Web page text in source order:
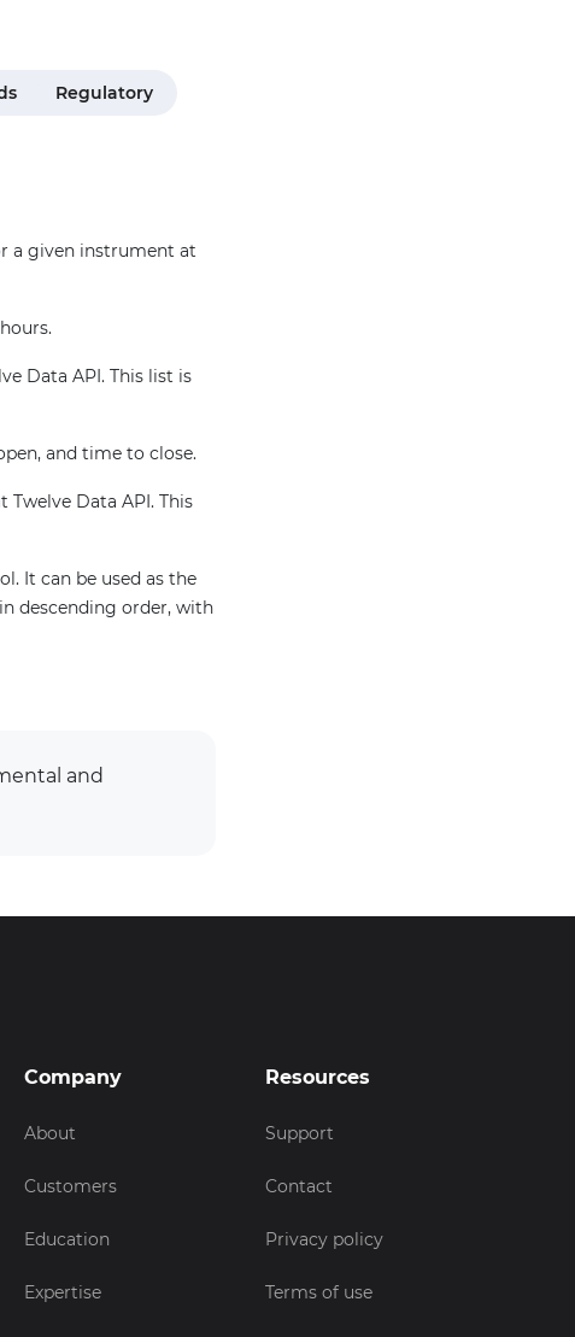
Regulatory
a given instrument at
Data API. This list is
and time to close.
Twelve Data API. This
It can be used as the
descending order, with
and
Company
About
Customers
Education
Expertise
Resources
Support
Contact
Privacy policy
Terms of use